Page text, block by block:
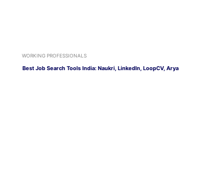
WORKING PROFESSIONALS
Best Job Search Tools India: Naukri, LinkedIn, LoopCV, Arya